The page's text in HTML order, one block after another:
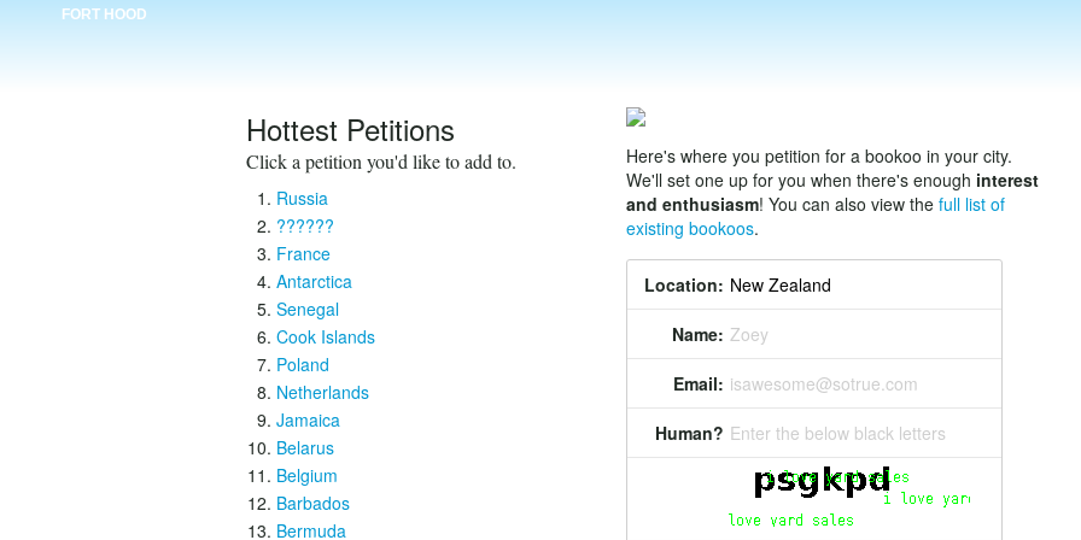
FORT HOOD
Hottest Petitions
Click a petition you'd like to add to.
Russia
??????
France
Antarctica
Senegal
Cook Islands
Poland
Netherlands
Jamaica
Belarus
Belgium
Barbados
Bermuda
Here's where you petition for a bookoo in your city.
We'll set one up for you when there's enough interest
and enthusiasm! You can also view the full list of
existing bookoos.
Location:
Name: Zoey
Email: isawesome@sotrue.com
Human? Enter the below black letters